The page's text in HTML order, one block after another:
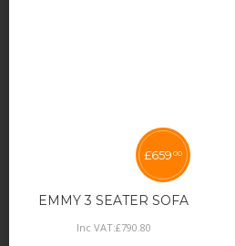
EMMY 3 SEATER SOFA
£659 00
Inc VAT:£790 80